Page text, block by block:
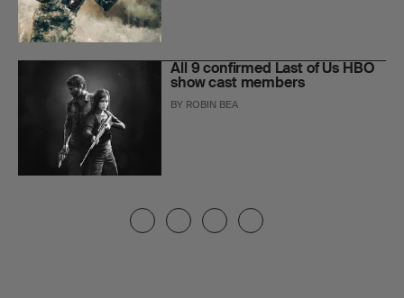
All 9 confirmed Last of Us HBO
show cast members
BY ROBIN BEA